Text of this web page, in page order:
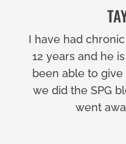
I have had
12 years and he
been able to give
we did the SPG
went